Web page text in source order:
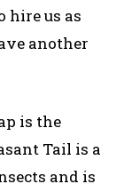
hire us as
another
is the
Tail is a
and is